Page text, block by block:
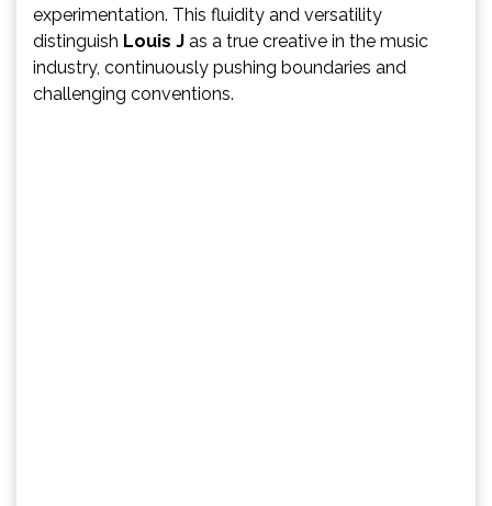
experimentation. This fluidity and versatility
distinguish Louis J as a true creative in the music
industry, continuously pushing boundaries and
challenging conventions.